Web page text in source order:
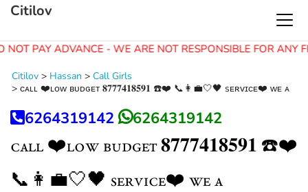
PAY ADVANCE - WE ARE NOT RESPONSIBLE FOR ANY
Citilov
Citilov > Hassan > Call Girls
> ᴄᴀʟʟ ❤️ʟᴏᴡ ʙᴜᴅɢᴇᴛ 𝟖𝟕𝟕𝟕𝟒𝟏𝟖𝟓𝟗𝟏 ☎️❤️ 📞👩‍💼🤍🖤 sᴇʀᴠɪᴄᴇ❤️ ᴡᴇ ᴀ
6264319142 6264319142
ᴄᴀʟʟ ❤️ʟᴏᴡ ʙᴜᴅɢᴇᴛ 𝟖𝟕𝟕𝟕𝟒𝟏𝟖𝟓𝟗𝟏 ☎️❤️
📞👩‍💼🤍🖤 sᴇʀᴠɪᴄᴇ❤️ ᴡᴇ ᴀ